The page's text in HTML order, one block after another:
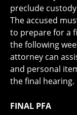
preclude
The accused
to prepare for a
the following
attorney can
and personal
the final hearing.
FINAL PFA